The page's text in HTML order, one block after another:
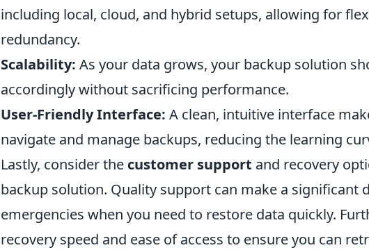
including local, cloud, and hybrid setups, allowing for
redundancy.
Scalability: As your data grows, your backup solution
accordingly without sacrificing performance.
User-Friendly Interface: A clean, intuitive interface
navigate and manage backups, reducing the learning
Lastly, consider the customer support and recovery
backup solution. Quality support can make a significant
emergencies when you need to restore data quickly.
recovery speed and ease of access to ensure you can